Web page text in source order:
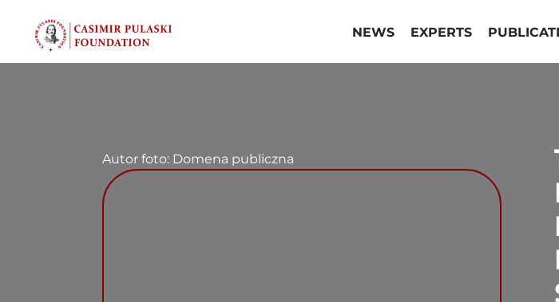
content
NEWS EXPERTS
Autor foto: Domena publiczna